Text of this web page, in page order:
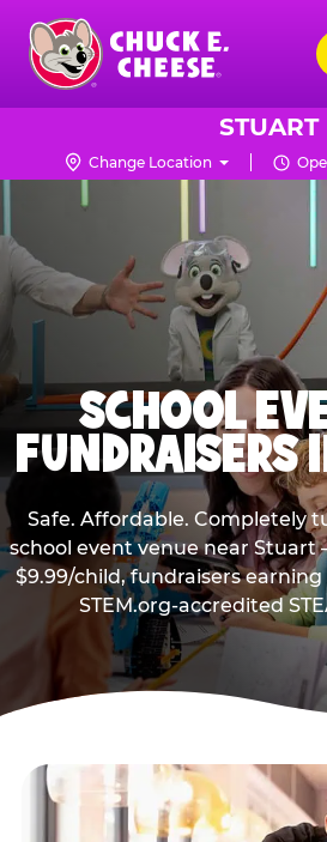
Skip
main
content
Chuck
Logo
STUART
Change Location
SCHOOL
FUNDRAISERS
Safe. Affordable. Completely
school event venue near
$9.99/child, fundraisers earning
STEM.org-accredited